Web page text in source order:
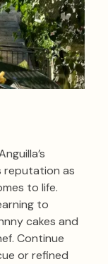
reputation as
to life.
to
cakes and
Continue
or refined